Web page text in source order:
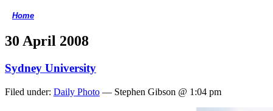
Home
30 April 2008
Sydney University
Filed under: Daily Photo — Stephen Gibson @ 1:04 pm